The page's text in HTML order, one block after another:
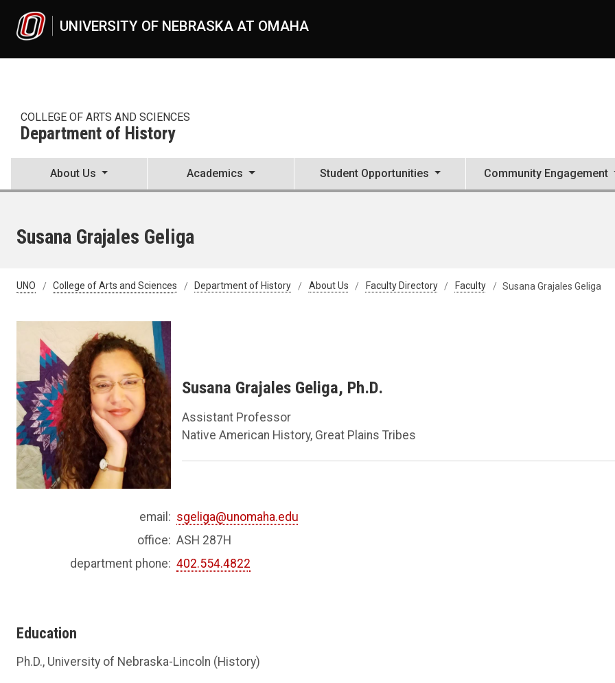
UNIVERSITY OF NEBRASKA AT OMAHA
COLLEGE OF ARTS AND SCIENCES
Department of History
About Us Academics Student Opportunities Community Engagement
Susana Grajales Geliga
UNO College of Arts and Sciences Department of History About Us Faculty Directory Faculty Susana Grajales Geliga
Susana Grajales Geliga, Ph.D.
Assistant Professor
Native American History, Great Plains Tribes
email: sgeliga@unomaha.edu
office: ASH 287H
department phone: 402.554.4822
Education
Ph.D., University of Nebraska-Lincoln (History)